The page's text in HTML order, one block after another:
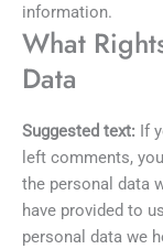
information.
What
Data
Suggested text: If
left comments,
the personal data
have provided to
personal data we